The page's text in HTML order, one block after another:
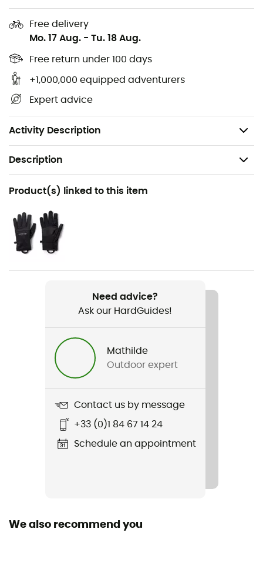
Free delivery
Mo. 17 Aug. - Tu. 18 Aug.
Free return under 100 days
+1,000,000 equipped adventurers
Expert advice
Activity Description
Hood and cuff binding
Chin guard
Chest pocket and zippered hand pockets
Adjustable hem with drawcord
Packable
Shell: 100% nylon
Description
Recommanded use
Hiking / Trekking / Winter sports
Gender
Men
Item
Featured Technologies
Omni-Shield™ / Omni-Heat™ Arctic
Waterproof
Water-repellent
Sustainability
Insulation Type
Product(s) linked to this item
Need advice?
Ask our HardGuides!
Mathilde
Outdoor expert
Contact us by message
+33 (0)1 84 67 14 24
Schedule an appointment
We also recommend you